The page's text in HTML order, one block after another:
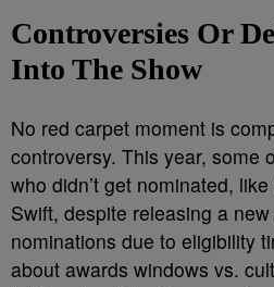
Controversies Or
Into The Show
No red carpet moment is
controversy. This year, some
who didn’t get nominated,
Swift, despite releasing a
nominations due to eligibility
about awards windows vs.